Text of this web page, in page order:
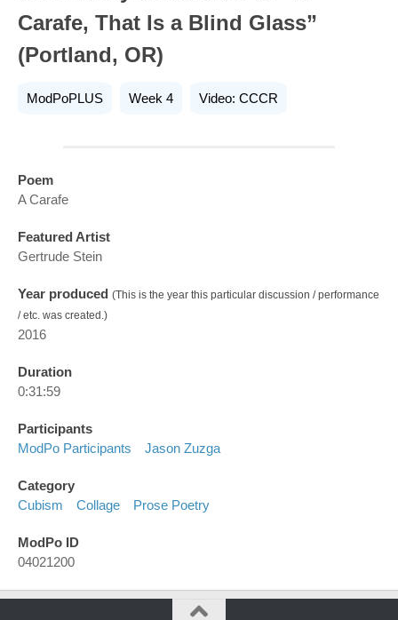
Carafe, That Is a Blind Glass”
(Portland, OR)
ModPoPLUS Week 4 Video: CCCR
Poem
A Carafe
Featured Artist
Gertrude Stein
Year produced (This is the year this particular discussion / performance
/ etc. was created.)
2016
Duration
0:31:59
Participants
ModPo Participants
Jason Zuzga
Category
Cubism
Collage Prose Poetry
ModPo ID
04021200